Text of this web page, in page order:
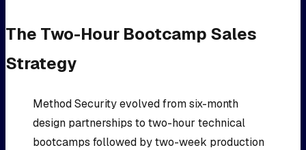
The Two-Hour Bootcamp Sales
Strategy
Method Security evolved from six-month
design partnerships to two-hour technical
bootcamps followed by two-week production